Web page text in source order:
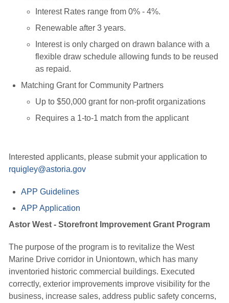
Interest Rates range from 0% - 4%.
Renewable after 3 years.
Interest is only charged on drawn balance with a
flexible draw schedule allowing funds to be reused
as repaid.
Matching Grant for Community Partners
Up to $50,000 grant for non-profit organizations
Requires a 1-to-1 match from the applicant
Interested applicants, please submit your application to
rquigley@astoria.gov
APP Guidelines
APP Application
Astor West - Storefront Improvement Grant Program
The purpose of the program is to revitalize the West
Marine Drive corridor in Uniontown, which has many
inventoried historic commercial buildings. Executed
correctly, exterior improvements improve visibility for the
business, increase sales, address public safety concerns,